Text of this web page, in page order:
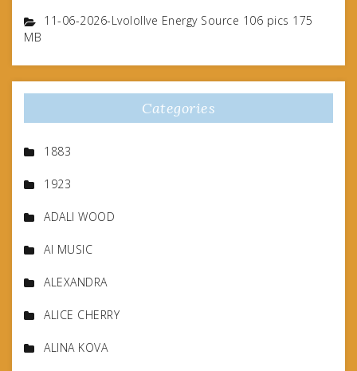
11-06-2026-Lvolollve Energy Source 106 pics 175
MB
Categories
1883
1923
ADALI WOOD
AI MUSIC
ALEXANDRA
ALICE CHERRY
ALINA KOVA